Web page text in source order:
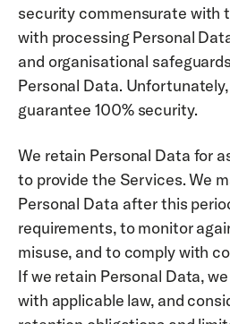
security commensurate with
with processing Personal
and organisational
Personal Data.
guarantee 100% security.
We retain Personal Data for
to provide the Services. We
Personal Data after this
requirements, to monitor
misuse, and to comply with
If we retain Personal Data,
with applicable law, and